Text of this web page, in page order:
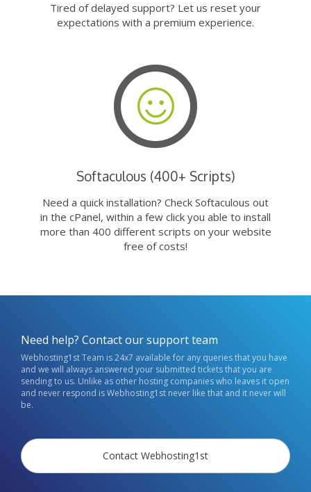
Tired of delayed support? Let us reset your
expectations with a premium experience.
Softaculous (400+ Scripts)
Need a quick installation? Check Softaculous out
in the cPanel, within a few click you able to install
more than 400 different scripts on your website
free of costs!
Need help? Contact our support team
Webhosting1st Team is 24x7 available for any queries that you have
and we will always answered your submitted tickets that you are
sending to us. Unlike as other hosting companies who leaves it open
and never respond is Webhosting1st never like that and it never will
be.
Contact Webhosting1st